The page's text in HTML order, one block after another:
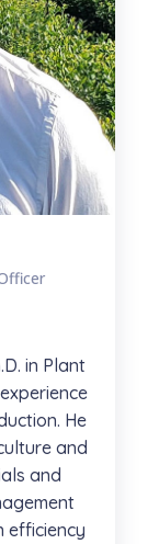
in Plant
He
and
and
efficiency